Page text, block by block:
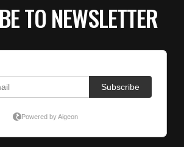
TO NEWSLETTER